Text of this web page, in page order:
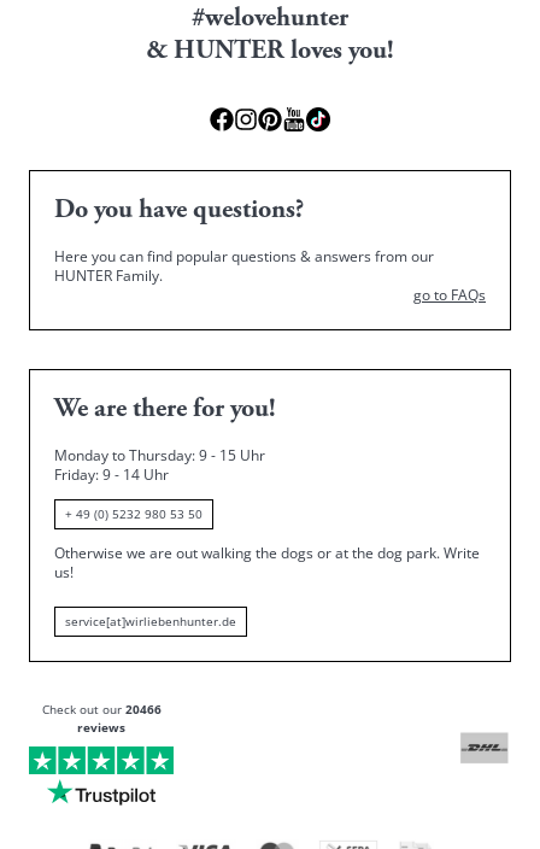
#welovehunter
& HUNTER loves you!
Do you have questions?
Here you can find popular questions & answers from our
HUNTER Family.
go to FAQs
We are there for you!
Monday to Thursday: 9 - 15 Uhr
Friday: 9 - 14 Uhr
+ 49 (0) 5232 980 53 50
Otherwise we are out walking the dogs or at the dog park.Write
us!
service[at]wirliebenhunter.de
Check out our 20466
reviews